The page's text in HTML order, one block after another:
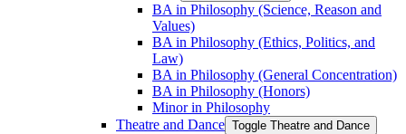
BA in Philosophy (Science, Reason and
Values)
BA in Philosophy (Ethics, Politics, and
Law)
BA in Philosophy (General Concentration)
BA in Philosophy (Honors)
Minor in Philosophy
Theatre and Dance Toggle Theatre and Dance